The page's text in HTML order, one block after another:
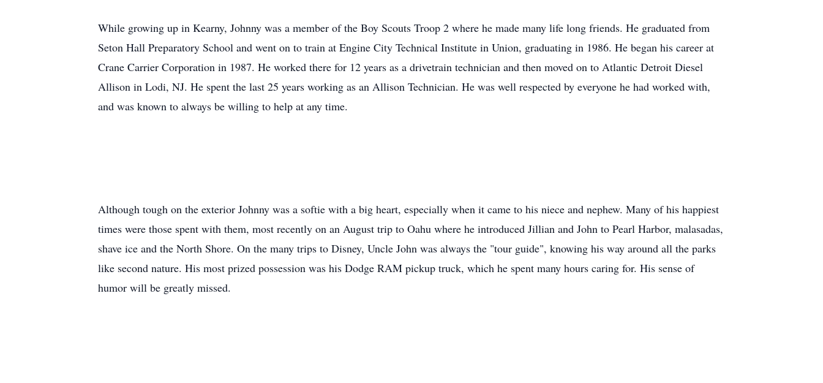
While growing up in Kearny, Johnny was a member of the Boy Scouts Troop 2 where he made many life long friends. He graduated from
Seton Hall Preparatory School and went on to train at Engine City Technical Institute in Union, graduating in 1986. He began his career at
Crane Carrier Corporation in 1987. He worked there for 12 years as a drivetrain technician and then moved on to Atlantic Detroit Diesel
Allison in Lodi, NJ. He spent the last 25 years working as an Allison Technician. He was well respected by everyone he had worked with,
and was known to always be willing to help at any time.
Although tough on the exterior Johnny was a softie with a big heart, especially when it came to his niece and nephew. Many of his happiest
times were those spent with them, most recently on an August trip to Oahu where he introduced Jillian and John to Pearl Harbor, malasadas,
shave ice and the North Shore. On the many trips to Disney, Uncle John was always the "tour guide", knowing his way around all the parks
like second nature. His most prized possession was his Dodge RAM pickup truck, which he spent many hours caring for. His sense of
humor will be greatly missed.